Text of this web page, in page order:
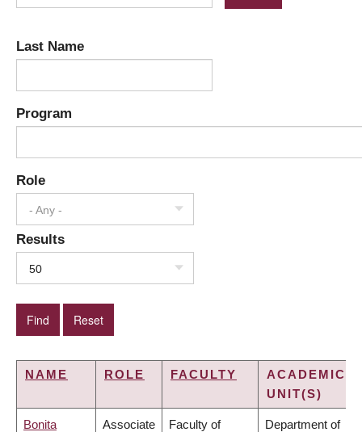
Last Name
Program
Role
- Any -
Results
50
NAME ROLE FACULTY
ACADEMIC
UNIT(S)
Bonita Associate Faculty of Department of